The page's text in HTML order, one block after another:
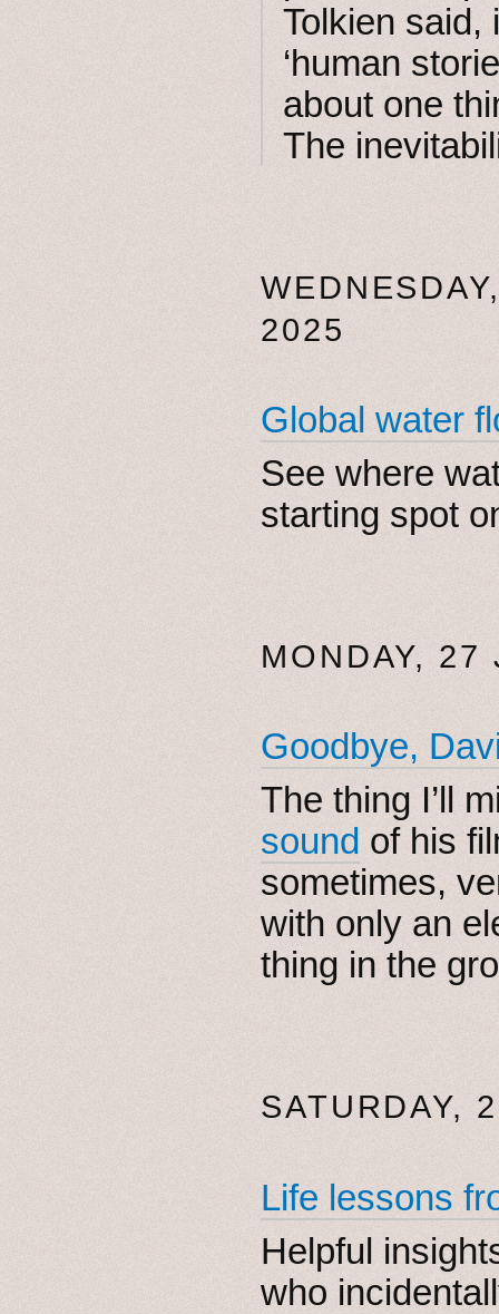
Tolkien said,
‘human
about one
The
2025
Global water
See where
starting spot
MONDAY, 27
Goodbye,
The thing I’ll
sound of his
sometimes,
with only an
thing in the
SATURDAY,
Life lessons
Helpful
who